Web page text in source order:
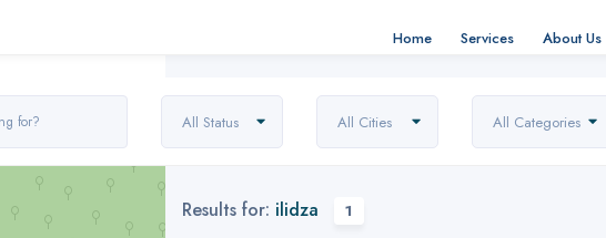
Home Services About Us
All Status All Cities All Categories
Results for: ilidza 1